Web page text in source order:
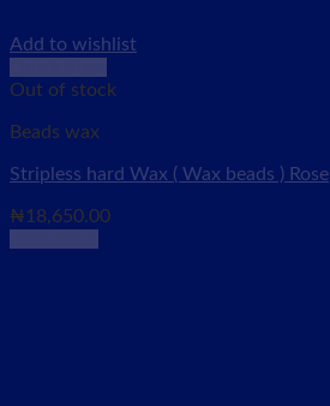
Add to wishlist
Out of stock
Beads wax
Stripless hard Wax ( Wax beads ) Rose
₦18,650.00